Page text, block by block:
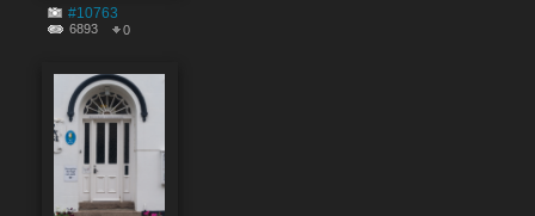
#10763
6893 0